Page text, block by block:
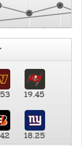
19.45
18.25